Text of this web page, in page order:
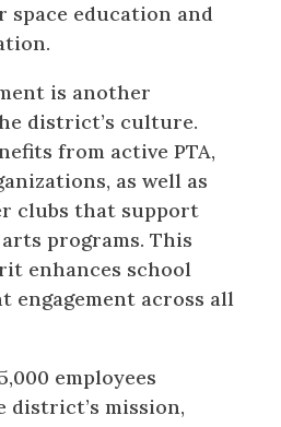
education and
is another
district’s culture.
from active PTA,
as well as
clubs that support
programs. This
enhances school
engagement across all
employees
district’s mission,